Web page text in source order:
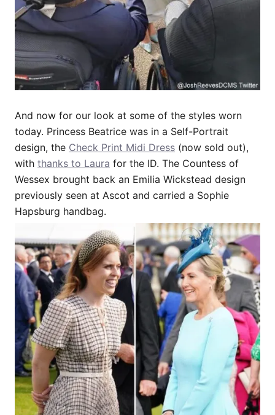
And now for our look at some of the styles worn
today. Princess Beatrice was in a Self-Portrait
design, the Check Print Midi Dress (now sold out),
with thanks to Laura for the ID. The Countess of
Wessex brought back an Emilia Wickstead design
previously seen at Ascot and carried a Sophie
Hapsburg handbag.